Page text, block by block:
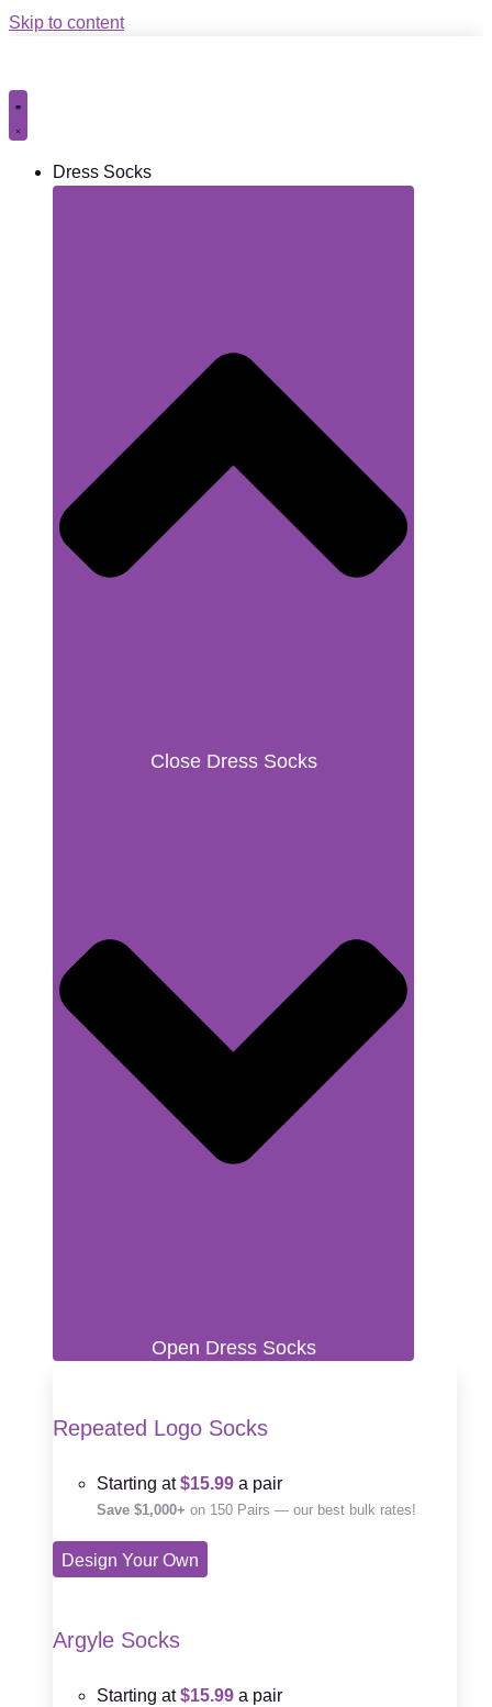
Skip to content
Dress Socks
Close Dress Socks
Open Dress Socks
Repeated Logo Socks
Starting at$15.99 a pair
Save $1,000+ on 150 Pairs — our best bulk rates!
Design Your Own
Argyle Socks
Starting at$15.99 a pair